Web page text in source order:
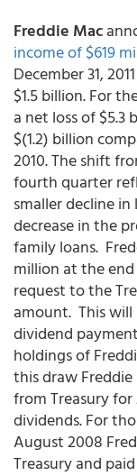
Freddie Mac
income of $619
December 31,
$1.5 billion. For
a net loss of
$(1.2) billion
2010. The shift
fourth quarter
smaller decline
decrease in the
family loans.
million at the
request to the
amount. This
dividend
holdings of
this draw Freddie
from Treasury for
dividends. For
August 2008
Treasury and